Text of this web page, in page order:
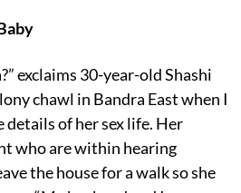
exclaims 30-year-old Shashi
chawl in Bandra East when I
details of her sex life. Her
who are within hearing
the house for a walk so she